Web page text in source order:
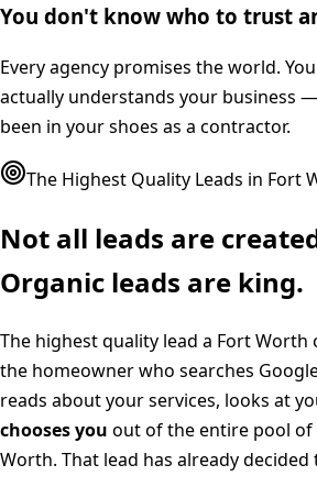
You don't know who to trust
Every agency promises the world.
actually understands your business
been in your shoes as a contractor.
The Highest Quality Leads in Fort
Not all leads are
Organic leads are king.
The highest quality lead a Fort Worth
the homeowner who searches
reads about your services, looks at
chooses you out of the entire pool
Worth. That lead has already